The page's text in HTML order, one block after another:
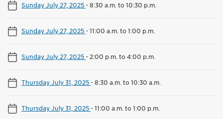
Sunday July 27, 2025-8:30 a.m. to 10:30 p.m.
Sunday July 27, 2025-11:00 a.m. to 1:00 p.m.
Sunday July 27, 2025- 2:00 p.m. to 4:00 p.m.
Thursday July 31, 2025-8:30 a.m. to 10:30 a.m.
Thursday July 31, 2025-11:00 a.m. to 1:00 p.m.